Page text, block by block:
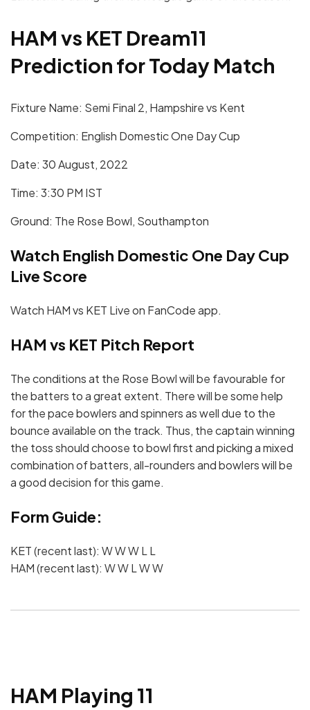
HAM vs KET Dream11
Prediction for Today Match
Fixture Name: Semi Final 2, Hampshire vs Kent
Competition: English Domestic One Day Cup
Date: 30 August, 2022
Time: 3:30 PM IST
Ground: The Rose Bowl, Southampton
Watch English Domestic One Day Cup
Live Score
Watch HAM vs KET Live on FanCode app.
HAM vs KET Pitch Report
The conditions at the Rose Bowl will be favourable for
the batters to a great extent. There will be some help
for the pace bowlers and spinners as well due to the
bounce available on the track. Thus, the captain winning
the toss should choose to bowl first and picking a mixed
combination of batters, all-rounders and bowlers will be
a good decision for this game.
Form Guide:
KET (recent last): W W W L L
HAM (recent last): W W L W W
HAM Playing 11